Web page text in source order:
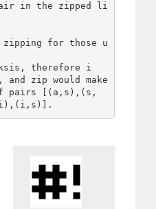
in the zipped li
zipping for those u
therefore i
zip would make
pairs [(a,s),(s,